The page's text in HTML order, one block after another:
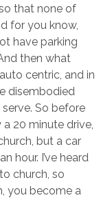
that none of
for you know,
have parking
then what
centric, and in
disembodied
So before
20 minute drive,
but a car
hour. I’ve heard
church, so
you become a